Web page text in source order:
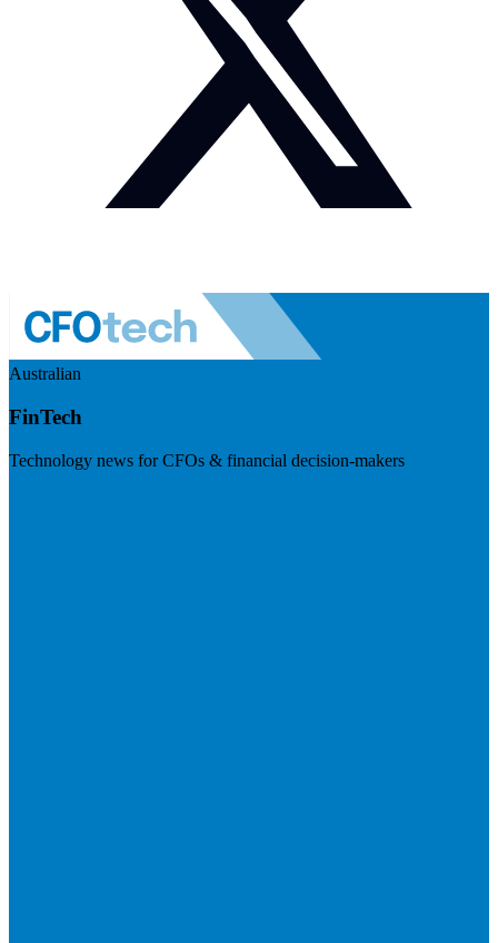
Australian
FinTech
Technology news for CFOs & financial decision-makers